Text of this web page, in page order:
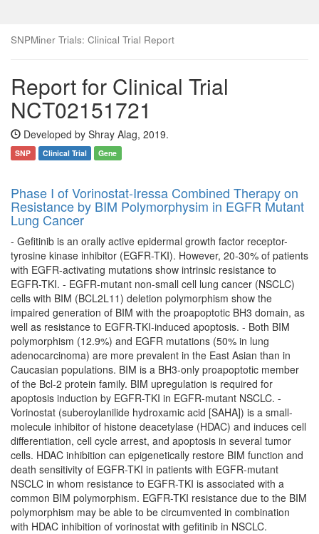
SNPMiner Trials: Clinical Trial Report
Report for Clinical Trial
NCT02151721
Developed by Shray Alag, 2019.
SNP Clinical Trial Gene
Phase I of Vorinostat-Iressa Combined Therapy on
Resistance by BIM Polymorphysim in EGFR Mutant
Lung Cancer
- Gefitinib is an orally active epidermal growth factor receptor-
tyrosine kinase inhibitor (EGFR-TKI). However, 20-30% of patients
with EGFR-activating mutations show intrinsic resistance to
EGFR-TKI. - EGFR-mutant non-small cell lung cancer (NSCLC)
cells with BIM (BCL2L11) deletion polymorphism show the
impaired generation of BIM with the proapoptotic BH3 domain, as
well as resistance to EGFR-TKI-induced apoptosis. - Both BIM
polymorphism (12.9%) and EGFR mutations (50% in lung
adenocarcinoma) are more prevalent in the East Asian than in
Caucasian populations. BIM is a BH3-only proapoptotic member
of the Bcl-2 protein family. BIM upregulation is required for
apoptosis induction by EGFR-TKI in EGFR-mutant NSCLC. -
Vorinostat (suberoylanilide hydroxamic acid [SAHA]) is a small-
molecule inhibitor of histone deacetylase (HDAC) and induces cell
differentiation, cell cycle arrest, and apoptosis in several tumor
cells. HDAC inhibition can epigenetically restore BIM function and
death sensitivity of EGFR-TKI in patients with EGFR-mutant
NSCLC in whom resistance to EGFR-TKI is associated with a
common BIM polymorphism. EGFR-TKI resistance due to the BIM
polymorphism may be able to be circumvented in combination
with HDAC inhibition of vorinostat with gefitinib in NSCLC.